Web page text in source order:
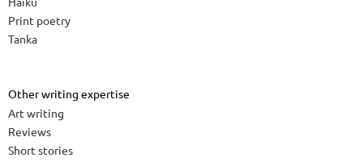
Print poetry
Tanka
Other writing expertise
Art writing
Reviews
Short stories